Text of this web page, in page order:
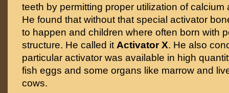
teeth by permitting proper utilization of
He found that without that special activator
to happen and children where often born with
structure. He called it Activator X. He also
particular activator was available in high
fish eggs and some organs like marrow and
cows.